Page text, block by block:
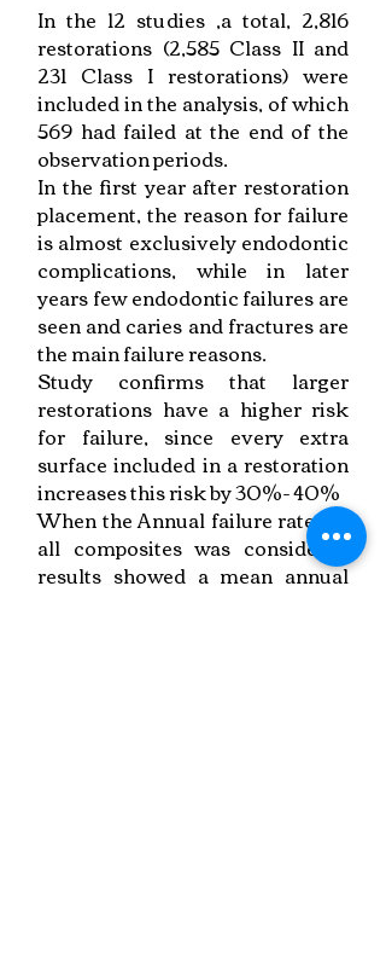
In the 12 studies ,a total, 2,816
restorations (2,585 Class II and
231 Class I restorations) were
included in the analysis, of which
569 had failed at the end of the
observation periods.
In the first year after restoration
placement, the reason for failure
is almost exclusively endodontic
complications, while in later
years few endodontic failures are
seen and caries and fractures are
the main failure reasons.
Study confirms that larger
restorations have a higher risk
for failure, since every extra
surface included in a restoration
increases this risk by 30%- 40%
When the Annual failure rate for
all composites was considered
results showed a mean annual